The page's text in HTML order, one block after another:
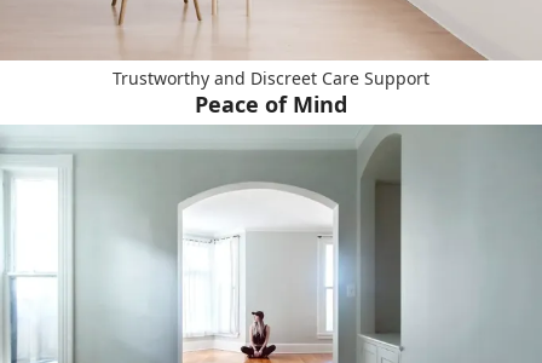
Trustworthy and Discreet Care Support
Peace of Mind